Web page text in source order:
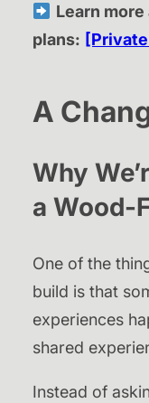
Learn
plans:
A
Why
a Wood-
One of the
build is that
experiences
shared
Instead of